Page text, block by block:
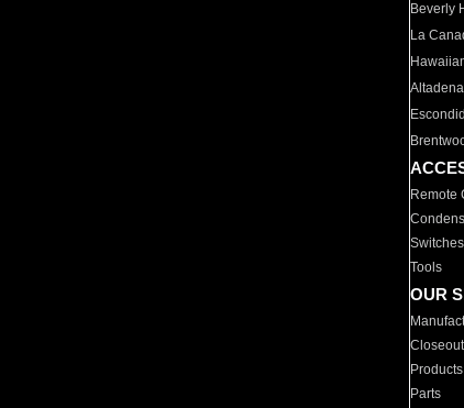
Beverly
La
Altadena
Remote
Switches
Tools
OUR
Products
Parts